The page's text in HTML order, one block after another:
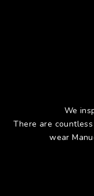
We
There are
wear